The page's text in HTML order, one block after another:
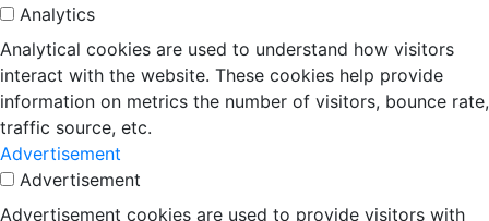
Analytics
Analytical cookies are used to understand how visitors
interact with the website. These cookies help provide
information on metrics the number of visitors, bounce rate,
traffic source, etc.
Advertisement
Advertisement
Advertisement cookies are used to provide visitors with